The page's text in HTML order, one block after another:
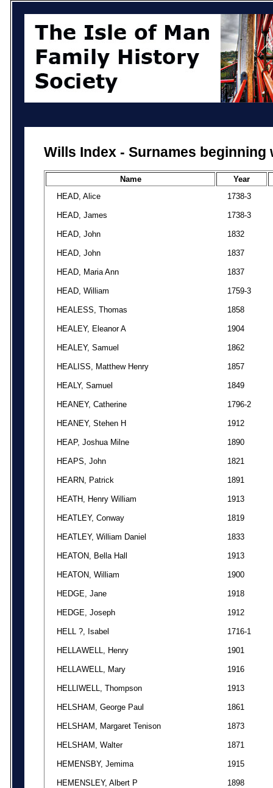
Wills Index - Surnames
Name
Year
HEAD, Alice
1738-3
HEAD, James 1738-3
HEAD, John 1832
HEAD, John 1837
HEAD, Maria Ann 1837
HEAD, William 1759-3
HEALESS, Thomas 1858
HEALEY, Eleanor A 1904
HEALEY, Samuel 1862
HEALISS, Matthew Henry 1857
HEALY, Samuel 1849
HEANEY, Catherine 1796-2
HEANEY, Stehen H 1912
HEAP, Joshua Milne 1890
HEAPS, John 1821
HEARN, Patrick 1891
HEATH, Henry William 1913
HEATLEY, Conway 1819
HEATLEY, William Daniel 1833
HEATON, Bella Hall 1913
HEATON, William 1900
HEDGE, Jane 1918
HEDGE, Joseph 1912
HELL ?, Isabel 1716-1
HELLAWELL, Henry 1901
HELLAWELL, Mary 1916
HELLIWELL, Thompson 1913
HELSHAM, George Paul 1861
HELSHAM, Margaret Tenison 1873
HELSHAM, Walter 1871
HEMENSBY, Jemima 1915
HEMENSLEY, Albert P 1898